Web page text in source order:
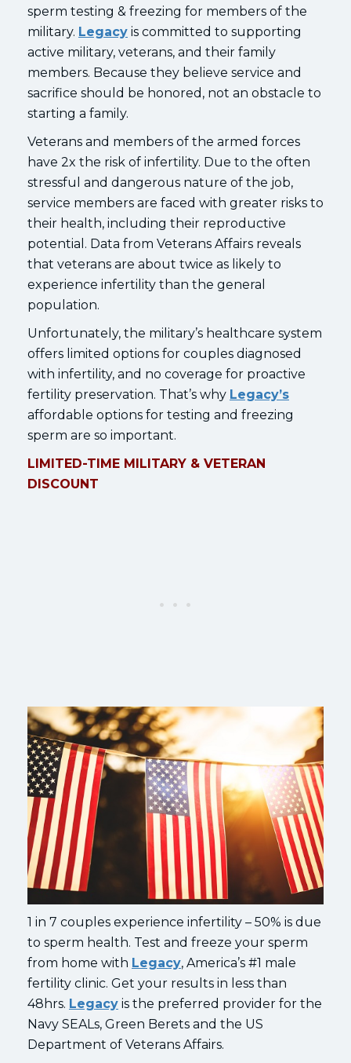
sperm testing & freezing for members of the
military. Legacy is committed to supporting
active military, veterans, and their family
members. Because they believe service and
sacrifice should be honored, not an obstacle to
starting a family.
Veterans and members of the armed forces
have 2x the risk of infertility. Due to the often
stressful and dangerous nature of the job,
service members are faced with greater risks to
their health, including their reproductive
potential. Data from Veterans Affairs reveals
that veterans are about twice as likely to
experience infertility than the general
population.
Unfortunately, the military’s healthcare system
offers limited options for couples diagnosed
with infertility, and no coverage for proactive
fertility preservation. That’s why Legacy’s
affordable options for testing and freezing
sperm are so important.
LIMITED-TIME MILITARY & VETERAN
DISCOUNT
1 in 7 couples experience infertility – 50% is due
to sperm health. Test and freeze your sperm
from home with Legacy, America’s #1 male
fertility clinic. Get your results in less than
48hrs. Legacy is the preferred provider for the
Navy SEALs, Green Berets and the US
Department of Veterans Affairs.